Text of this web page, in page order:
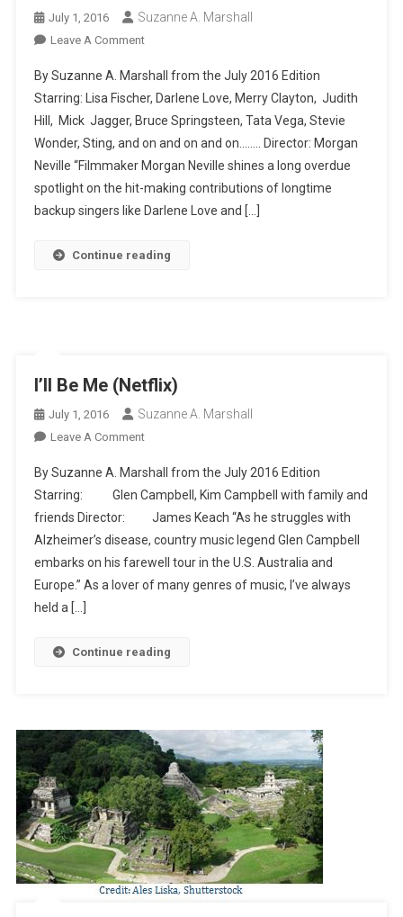
July 1, 2016 Suzanne A. Marshall
Leave A CommentOn
Feet
From
Stardom
By Suzanne A. Marshall from the July 2016 Edition
Starring: Lisa Fischer, Darlene Love, Merry Clayton, Judith
Hill, Mick Jagger, Bruce Springsteen, Tata Vega, Stevie
Wonder, Sting, and on and on and on…….. Director: Morgan
Neville “Filmmaker Morgan Neville shines a long overdue
spotlight on the hit-making contributions of longtime
backup singers like Darlene Love and […]
Continue reading
I’ll Be Me (Netflix)
July 1, 2016 Suzanne A. Marshall
Leave A CommentOn
Be
Me
(Netflix)
By Suzanne A. Marshall from the July 2016 Edition
Starring: Glen Campbell, Kim Campbell with family and
friends Director: James Keach “As he struggles with
Alzheimer’s disease, country music legend Glen Campbell
embarks on his farewell tour in the U.S. Australia and
Europe.” As a lover of many genres of music, I’ve always
held a […]
Continue reading